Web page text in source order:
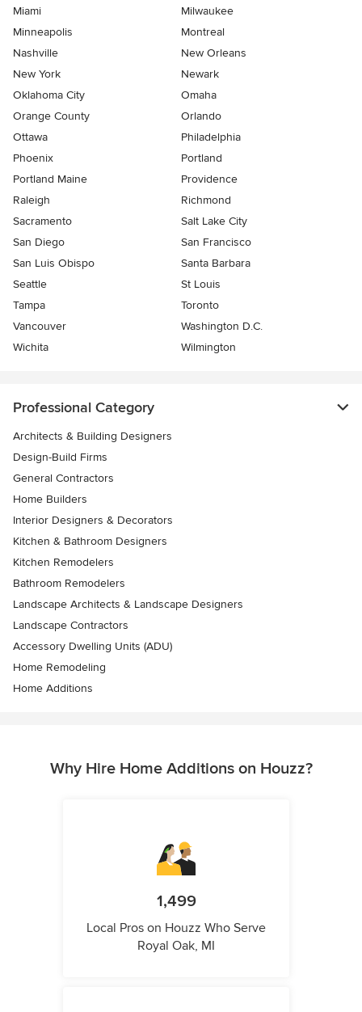
Miami
Milwaukee
Minneapolis
Montreal
Nashville
New Orleans
New York
Newark
Oklahoma City
Omaha
Orange County
Orlando
Ottawa
Philadelphia
Phoenix
Portland
Portland Maine
Providence
Raleigh
Richmond
Sacramento
Salt Lake City
San Diego
San Francisco
San Luis Obispo
Santa Barbara
Seattle
St Louis
Tampa
Toronto
Vancouver
Washington D.C.
Wichita
Wilmington
Professional Category
Architects & Building Designers
Design-Build Firms
General Contractors
Home Builders
Interior Designers & Decorators
Kitchen & Bathroom Designers
Kitchen Remodelers
Bathroom Remodelers
Landscape Architects & Landscape Designers
Landscape Contractors
Accessory Dwelling Units (ADU)
Home Remodeling
Home Additions
Why Hire Home Additions on Houzz?
1,499
Local Pros on Houzz Who Serve
Royal Oak, MI